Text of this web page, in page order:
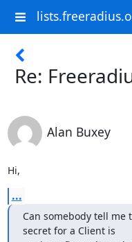
Re:
Alan Buxey
Hi,
...
Can somebody tell me
secret for a Client is